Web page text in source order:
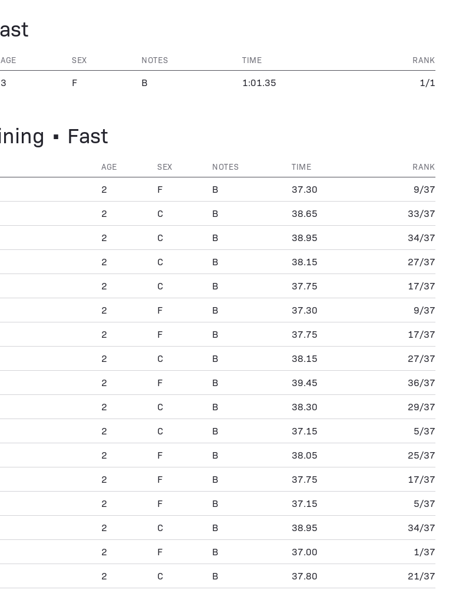
AGE SEX NOTES TIME RANK
3 F B 1:01.35 1/1
• Fast
AGE SEX NOTES TIME RANK
2 F B 37.30
9/37
2 C B 38.65
33/37
2 C B 38.95
34/37
2 C B 38.15
27/37
2 C B 37.75
17/37
2 F B 37.30
9/37
2 F B 37.75
17/37
2 C B 38.15
27/37
2 F B 39.45
36/37
2 C B 38.30
29/37
2 C B 37.15
5/37
2 F B 38.05
25/37
2 F B 37.75
17/37
2 F B 37.15
5/37
2 C B 38.95
34/37
2 F B 37.00
1/37
2 C B 37.80
21/37